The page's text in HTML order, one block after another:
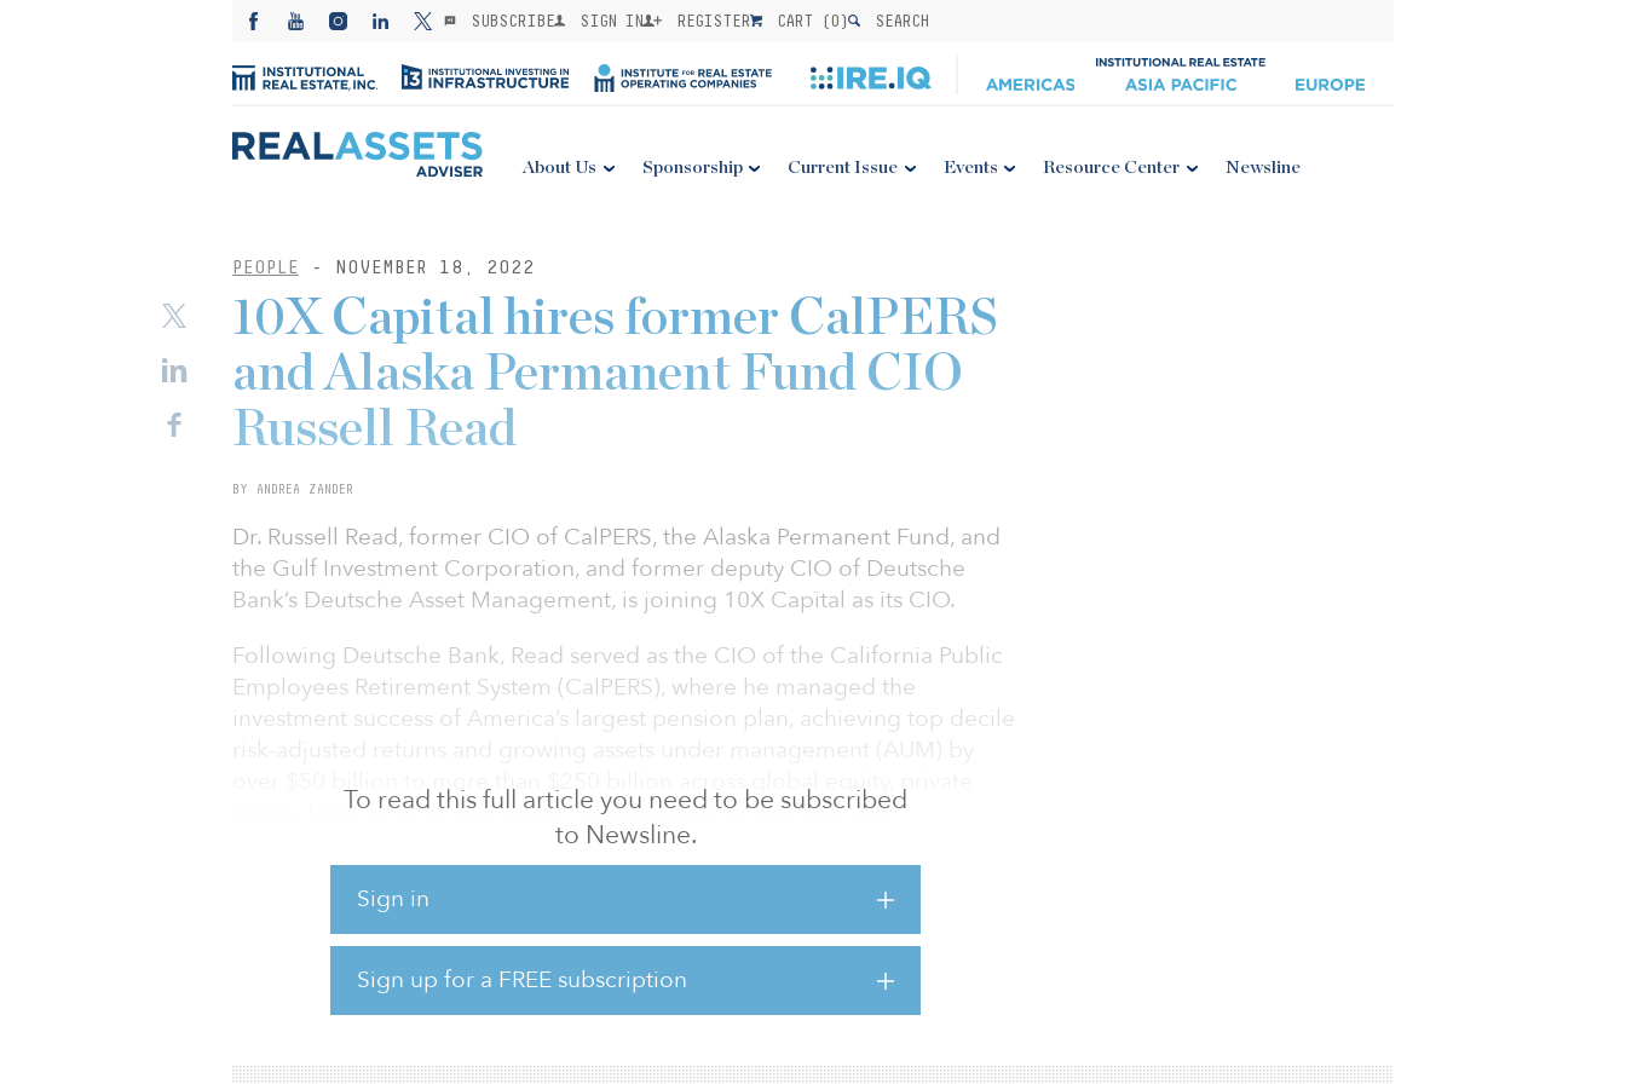
SUBSCRIBE SIGN IN REGISTER CART (0) SEARCH
About Us Sponsorship Current Issue Events Resource Center Newsline
PEOPLE - NOVEMBER 18, 2022
To read this full article you need to be subscribed
to Newsline.
Sign in
Sign up for a FREE subscription
10X Capital hires former CalPERS
and Alaska Permanent Fund CIO
Russell Read
BY ANDREA ZANDER
Dr. Russell Read, former CIO of CalPERS, the Alaska Permanent Fund, and
the Gulf Investment Corporation, and former deputy CIO of Deutsche
Bank’s Deutsche Asset Management, is joining 10X Capital as its CIO.
Following Deutsche Bank, Read served as the CIO of the California Public
Employees Retirement System (CalPERS), where he managed the
investment success of America’s largest pension plan, achieving top decile
risk-adjusted returns and growing assets under management (AUM) by
over $50 billion to more than $250 billion across global equity, private
equity, fixed income, real estate, infrastructure, timberland and
Read subsequently served as the CIO and deputy CEO of the Gulf
Investment Corporation, headquartered in Kuwait, representing the
finance ministries of the 6 GCC countries of Saudi Arabia, Kuwait, Bahrain,
Oman, Qatar and the United Arab Emirates. At GIC, Read managed the
organization through a critical transition period, establish